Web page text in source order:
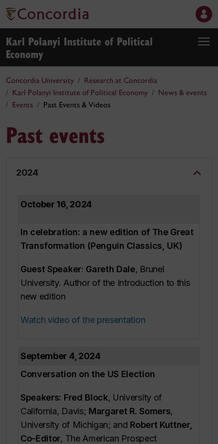
Karl Polanyi Institute of Political
Economy
Concordia University
Research at Concordia
Karl Polanyi Institute of Political Economy
News & events
Events
Past Events & Videos
Past events
2024
October 16, 2024
In celebration: a new edition of The Great
Transformation (Penguin Classics, UK)
Guest Speaker: Gareth Dale, Brunel
University. Author of the Introduction to this
new edition
Watch video of the presentation
September 4, 2024
Conversation on the US Election
Speakers: Fred Block, University of
California, Davis; Margaret R. Somers,
University of Michigan; and Robert Kuttner,
Co-Editor, The American Prospect